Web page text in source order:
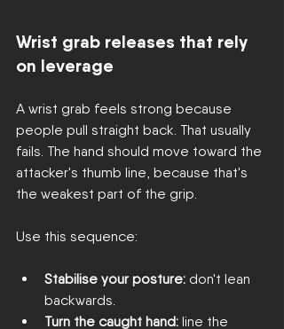
Wrist grab releases that rely
on leverage
A wrist grab feels strong because
people pull straight back. That usually
fails. The hand should move toward the
attacker's thumb line, because that's
the weakest part of the grip.
Use this sequence:
Stabilise your posture: don't lean
backwards.
Turn the caught hand: line the